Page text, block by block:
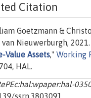
Citation
Goetzmann &
Nieuwerburgh, 2021.
Value Assets," Working
HAL.
ssrn.3803091